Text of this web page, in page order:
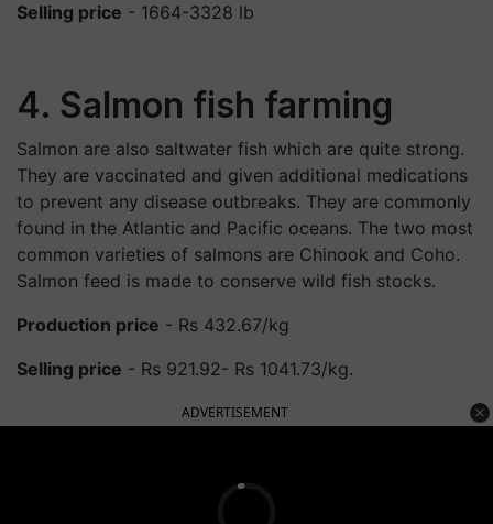
Selling price - 1664-3328 lb
4. Salmon fish farming
Salmon are also saltwater fish which are quite strong.
They are vaccinated and given additional medications
to prevent any disease outbreaks. They are commonly
found in the Atlantic and Pacific oceans. The two most
common varieties of salmons are Chinook and Coho.
Salmon feed is made to conserve wild fish stocks.
Production price - Rs 432.67/kg
Selling price - Rs 921.92- Rs 1041.73/kg.
ADVERTISEMENT